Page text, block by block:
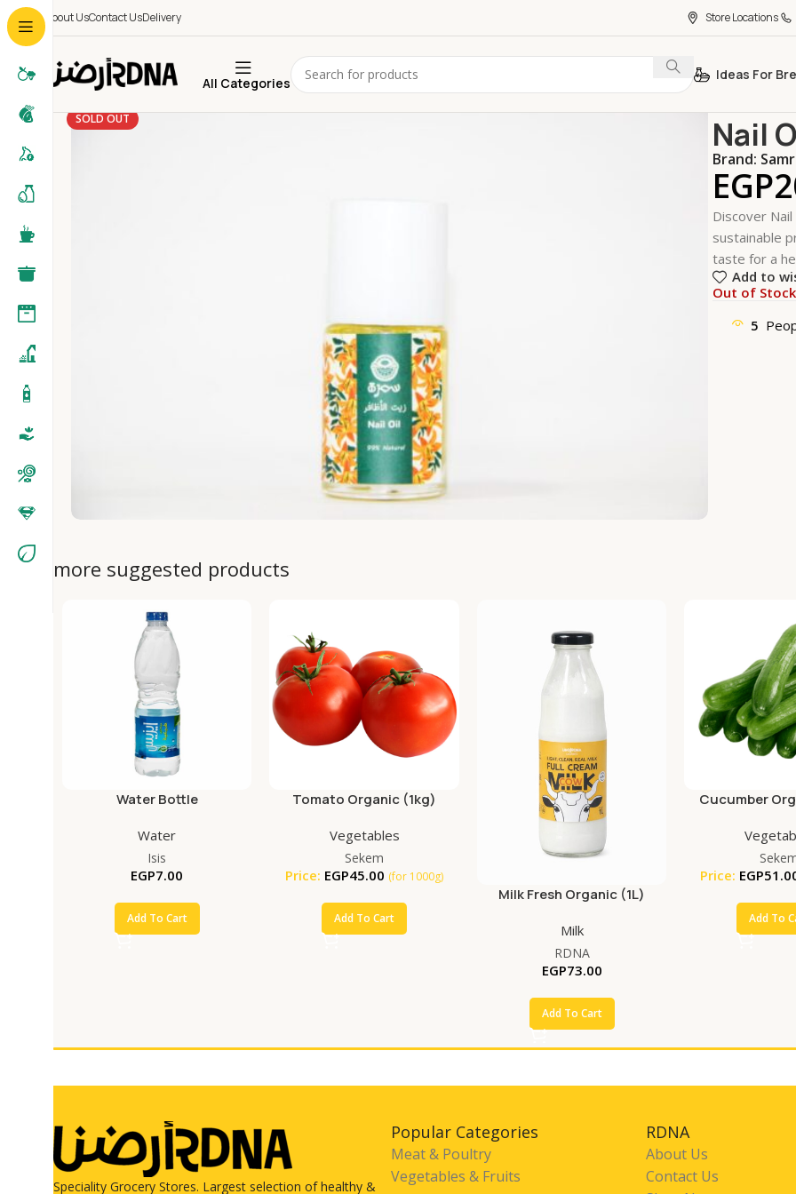
About UsContact UsDelivery Store Locations
All Categories
Ideas For
SOLD OUT Nail
Brand:
EGP
Discover
sustainable
taste for a
Add to
Out of Stock
5
more suggested products
Water Bottle
Water
Isis
EGP7.00
Add To Cart
Tomato Organic (1kg)
Vegetables
Sekem
Price: EGP45.00 (for 1000g)
Add To Cart
Milk Fresh Organic (1L)
Milk
RDNA
EGP73.00
Add To Cart
Cucumber
Price: EGP
Add To
Speciality Grocery Stores. Largest selection of healthy &
Popular Categories
Meat & Poultry
Vegetables & Fruits
RDNA
About Us
Contact Us